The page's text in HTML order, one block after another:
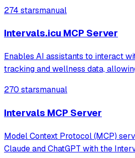
274 starsmanual
Intervals.icu MCP Server
Enables AI assistants to interact
tracking and wellness data,
structured summaries of workouts
270 starsmanual
Intervals MCP Server
Model Context Protocol (MCP)
Claude and ChatGPT with the